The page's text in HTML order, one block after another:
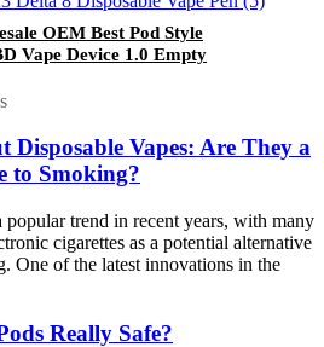
OEM Best Pod Style
Vape Device 1.0 Empty
Disposable Vapes: Are They a
to Smoking?
popular trend in recent years, with many
cigarettes as a potential alternative
One of the latest innovations in the
Really Safe?